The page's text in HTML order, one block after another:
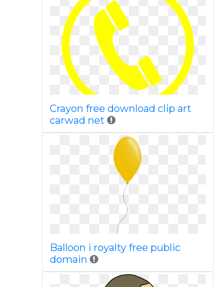
Crayon free download clip art
carwad net
Balloon i royalty free public
domain